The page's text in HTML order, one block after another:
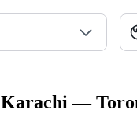
Karachi —